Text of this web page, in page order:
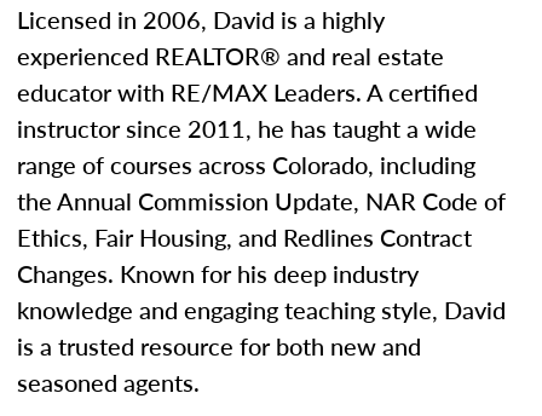
Licensed in 2006, David is a highly
experienced REALTOR® and real estate
educator with RE/MAX Leaders. A certified
instructor since 2011, he has taught a wide
range of courses across Colorado, including
the Annual Commission Update, NAR Code of
Ethics, Fair Housing, and Redlines Contract
Changes. Known for his deep industry
knowledge and engaging teaching style, David
is a trusted resource for both new and
seasoned agents.